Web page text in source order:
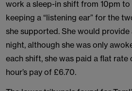
work a sleep-in shift from 10pm to
keeping a “listening ear” for the
she supported. She would
night, although she was only
each shift, she was paid a flat rate
hour’s pay of £6.70.